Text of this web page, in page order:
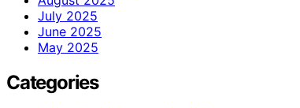
July 2025
June 2025
May 2025
Categories